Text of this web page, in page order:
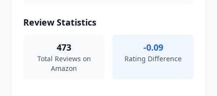
Review Statistics
473
Total Reviews on
Amazon
-0.09
Rating Difference